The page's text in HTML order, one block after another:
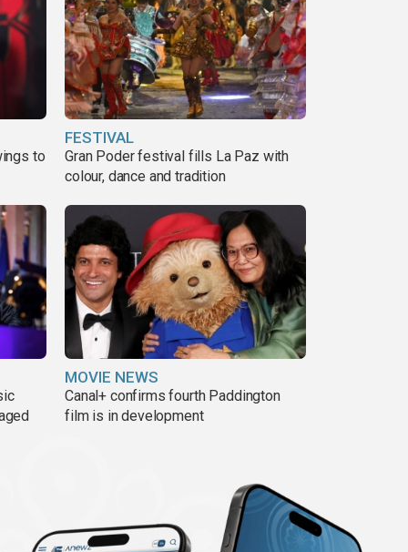
to
FESTIVAL
Gran Poder festival fills La Paz with
colour, dance and tradition
MOVIE NEWS
Canal+ confirms fourth Paddington
film is in development